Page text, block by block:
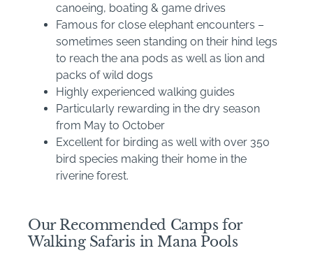
canoeing, boating & game drives
Famous for close elephant encounters –
sometimes seen standing on their hind legs
to reach the ana pods as well as lion and
packs of wild dogs
Highly experienced walking guides
Particularly rewarding in the dry season
from May to October
Excellent for birding as well with over 350
bird species making their home in the
riverine forest.
Our Recommended Camps for
Walking Safaris in Mana Pools